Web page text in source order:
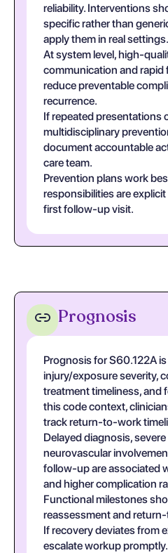
reliability. Interventions
specific rather than
apply them in real settings.
At system level, high-
communication and
reduce preventable
recurrence.
If repeated presentations
multidisciplinary
document accountable
care team.
Prevention plans work
responsibilities are
first follow-up visit.
Prognosis
Prognosis for S60.122A
injury/exposure severity,
treatment timeliness, and
this code context,
track return-to-work
Delayed diagnosis,
neurovascular
follow-up are associated
and higher complication
Functional milestones
reassessment and
If recovery deviates from
escalate workup promptly.